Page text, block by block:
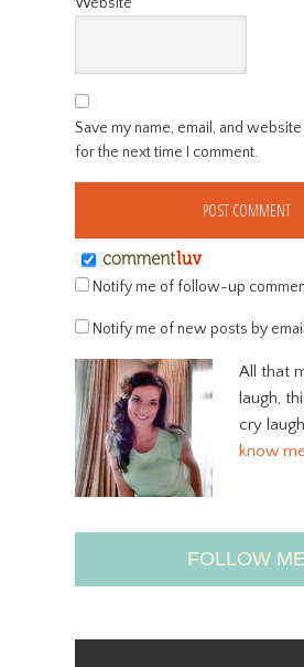
Save my name, email, and
for the next time I comment.
Notify me of follow-up
Notify me of new posts by
All that
laugh,
cry
know
FOLLOW ME